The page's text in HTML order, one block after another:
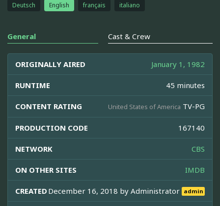
Deutsch English français italiano
General Cast & Crew
ORIGINALLY AIRED January 1, 1982
RUNTIME 45 minutes
CONTENT RATING United States of America TV-PG
PRODUCTION CODE 167140
NETWORK CBS
ON OTHER SITES IMDB
CREATED December 16, 2018 byAdministrator admin